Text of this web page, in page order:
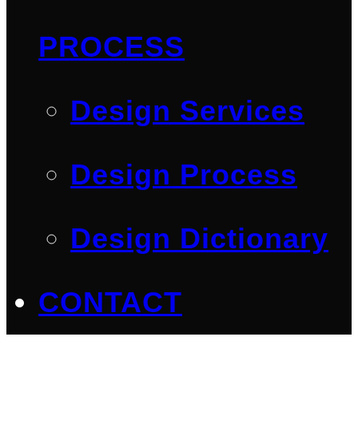
PROCESS
Design Services
Design Process
Design Dictionary
CONTACT